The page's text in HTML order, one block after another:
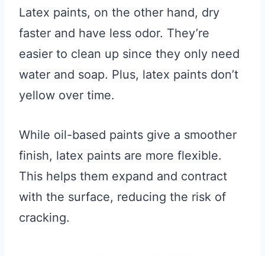
Latex paints, on the other hand, dry
faster and have less odor. They’re
easier to clean up since they only need
water and soap. Plus, latex paints don’t
yellow over time.
While oil-based paints give a smoother
finish, latex paints are more flexible.
This helps them expand and contract
with the surface, reducing the risk of
cracking.